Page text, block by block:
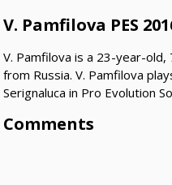
V. Pamfilova PES
V. Pamfilova is a 23-year-
from Russia. V. Pamfilova
Serignaluca in Pro Evolution
Comments